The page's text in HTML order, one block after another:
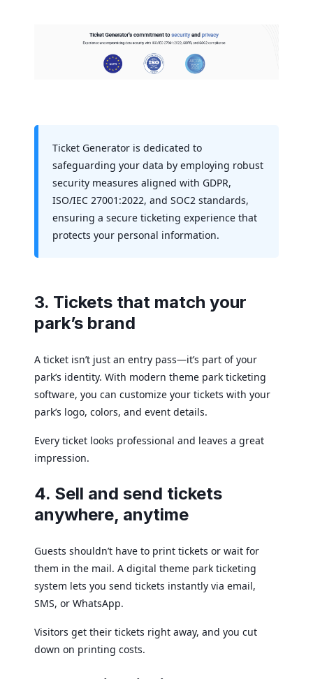
Ticket Generator is dedicated to
safeguarding your data by employing robust
security measures aligned with GDPR,
ISO/IEC 27001:2022, and SOC2 standards,
ensuring a secure ticketing experience that
protects your personal information.
3. Tickets that match your
park’s brand
A ticket isn’t just an entry pass—it’s part of your
park’s identity. With modern theme park ticketing
software, you can customize your tickets with your
park’s logo, colors, and event details.
Every ticket looks professional and leaves a great
impression.
4. Sell and send tickets
anywhere, anytime
Guests shouldn’t have to print tickets or wait for
them in the mail. A digital theme park ticketing
system lets you send tickets instantly via email,
SMS, or WhatsApp.
Visitors get their tickets right away, and you cut
down on printing costs.